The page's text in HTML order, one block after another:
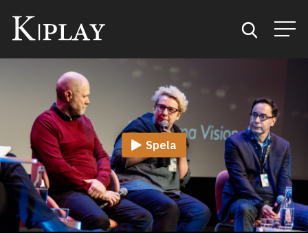
Sök
Kategorier
Mina favoriter
Spela